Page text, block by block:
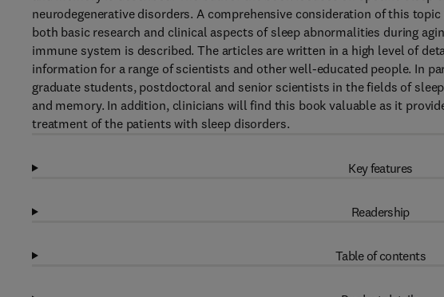
neurodegenerative disorders. A comprehensive consideration of this
both basic research and clinical aspects of sleep abnormalities during
immune system is described. The articles are written in a high level of
information for a range of scientists and other well-educated people. In
graduate students, postdoctoral and senior scientists in the fields of
and memory. In addition, clinicians will find this book valuable as it
treatment of the patients with sleep disorders.
Key features
Readership
Table of contents